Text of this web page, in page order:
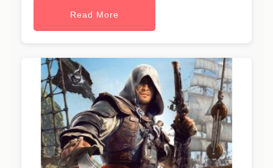
Read More